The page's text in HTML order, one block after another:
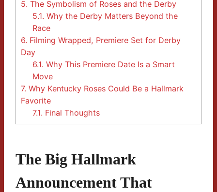
5. The Symbolism of Roses and the Derby
5.1. Why the Derby Matters Beyond the
Race
6. Filming Wrapped, Premiere Set for Derby
Day
6.1. Why This Premiere Date Is a Smart
Move
7. Why Kentucky Roses Could Be a Hallmark
Favorite
7.1. Final Thoughts
The Big Hallmark
Announcement That